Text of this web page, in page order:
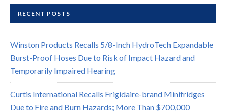
RECENT POSTS
Winston Products Recalls 5/8-Inch HydroTech Expandable
Burst-Proof Hoses Due to Risk of Impact Hazard and
Temporarily Impaired Hearing
Curtis International Recalls Frigidaire-brand Minifridges
Due to Fire and Burn Hazards; More Than $700,000